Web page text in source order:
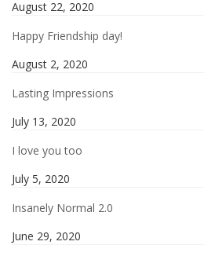
August 22, 2020
Happy Friendship day!
August 2, 2020
Lasting Impressions
July 13, 2020
I love you too
July 5, 2020
Insanely Normal 2.0
June 29, 2020